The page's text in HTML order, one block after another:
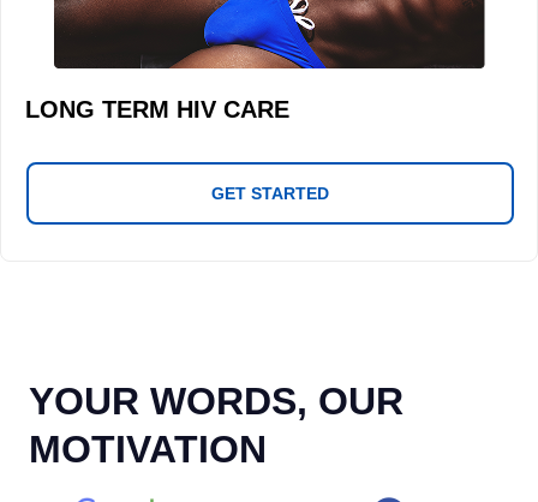
LONG TERM HIV CARE
GET STARTED
YOUR WORDS, OUR
MOTIVATION